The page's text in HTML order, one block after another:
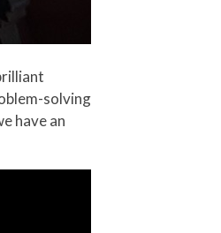
solving
have an